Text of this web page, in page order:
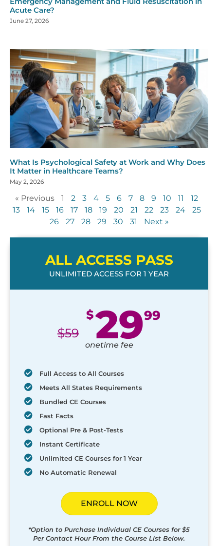
Acute Care?
June 27, 2026
What Is Psychological Safety at Work and Why Does
It Matter in Healthcare Teams?
May 2, 2026
« Previous 1 2 3 4 5 6 7 8 9 10 11
12
13
14 15 16 17 18 19 20 21 22 23 24
25
26
27 28 29 30 31 Next »
ALL ACCESS PASS
UNLIMITED ACCESS FOR 1 YEAR
$59
$2999
onetime fee
Full Access to All Courses
Meets All States Requirements
Bundled CE Courses
Fast Facts
Optional Pre & Post-Tests
Instant Certificate
Unlimited CE Courses for 1 Year
No Automatic Renewal
ENROLL NOW
*Option to Purchase Individual CE Courses for $5
Per Contact Hour From the Course List Below.